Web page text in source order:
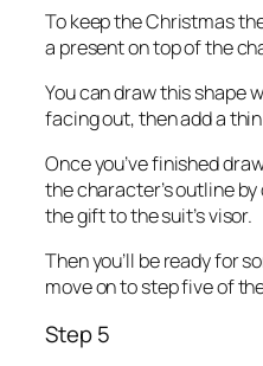
To keep the Christmas
a present on top of the
You can draw this shape
facing out, then add a
Once you’ve finished
the character’s outline
the gift to the suit’s visor.
Then you’ll be ready for
move on to step five of
Step 5